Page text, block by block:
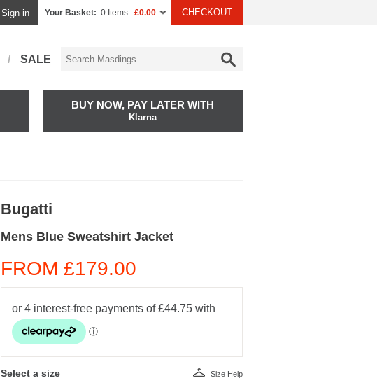
Sign in Your Basket: 0 Items £0.00 CHECKOUT
SALE
BUY NOW, PAY LATER WITH
Klarna
Bugatti
Mens Blue Sweatshirt Jacket
FROM £179.00
Select a size Size Help